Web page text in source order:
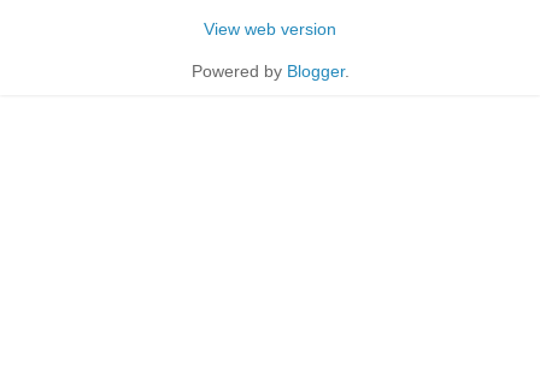
View web version
Powered by Blogger.